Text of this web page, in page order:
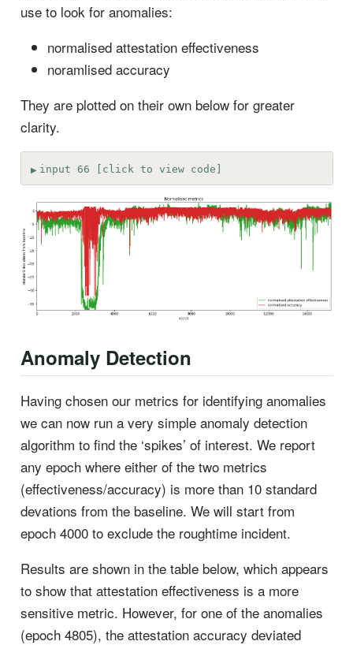
use to look for anomalies:
normalised attestation effectiveness
noramlised accuracy
They are plotted on their own below for greater
clarity.
input 66 [click to view code]
Anomaly Detection
Having chosen our metrics for identifying anomalies
we can now run a very simple anomaly detection
algorithm to find the ‘spikes’ of interest. We report
any epoch where either of the two metrics
(effectiveness/accuracy) is more than 10 standard
devations from the baseline. We will start from
epoch 4000 to exclude the roughtime incident.
Results are shown in the table below, which appears
to show that attestation effectiveness is a more
sensitive metric. However, for one of the anomalies
(epoch 4805), the attestation accuracy deviated